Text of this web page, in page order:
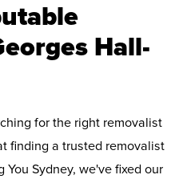
Hall-
for the right removalist
finding a trusted removalist
Sydney, we've fixed our